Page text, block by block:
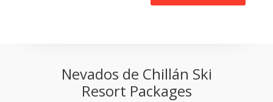
Nevados de Chillán Ski
Resort Packages